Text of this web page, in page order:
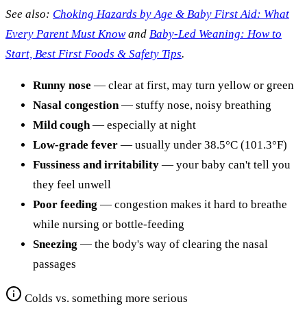
See also: Choking Hazards by Age & Baby First Aid: What
Every Parent Must Knowand Baby-Led Weaning: How to
Start, Best First Foods & Safety Tips.
Runny nose — clear at first, may turn yellow or green
Nasal congestion— stuffy nose, noisy breathing
Mild cough— especially at night
Low-grade fever — usually under 38.5°C (101.3°F)
Fussiness and irritability — your baby can't tell you
they feel unwell
Poor feeding — congestion makes it hard to breathe
while nursing or bottle-feeding
Sneezing — the body's way of clearing the nasal
passages
Colds vs. something more serious